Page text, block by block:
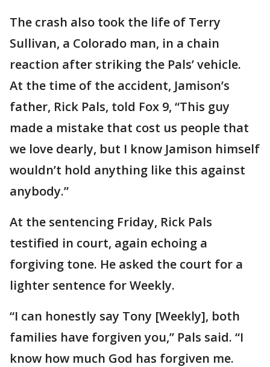
The crash also took the life of Terry
Sullivan, a Colorado man, in a chain
reaction after striking the Pals’ vehicle.
At the time of the accident, Jamison’s
father, Rick Pals, told Fox 9, “This guy
made a mistake that cost us people that
we love dearly, but I know Jamison himself
wouldn’t hold anything like this against
anybody.”
At the sentencing Friday, Rick Pals
testified in court, again echoing a
forgiving tone. He asked the court for a
lighter sentence for Weekly.
“I can honestly say Tony [Weekly], both
families have forgiven you,” Pals said. “I
know how much God has forgiven me.